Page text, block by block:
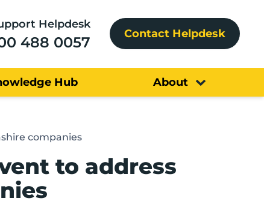
Helpdesk
488 0057 Contact Helpdesk
Hub About
companies
to address